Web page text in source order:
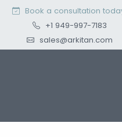
Book a consultation
+1 949-997-7183
sales@arkitan.com